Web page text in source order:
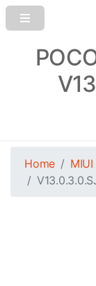
Home MIUI